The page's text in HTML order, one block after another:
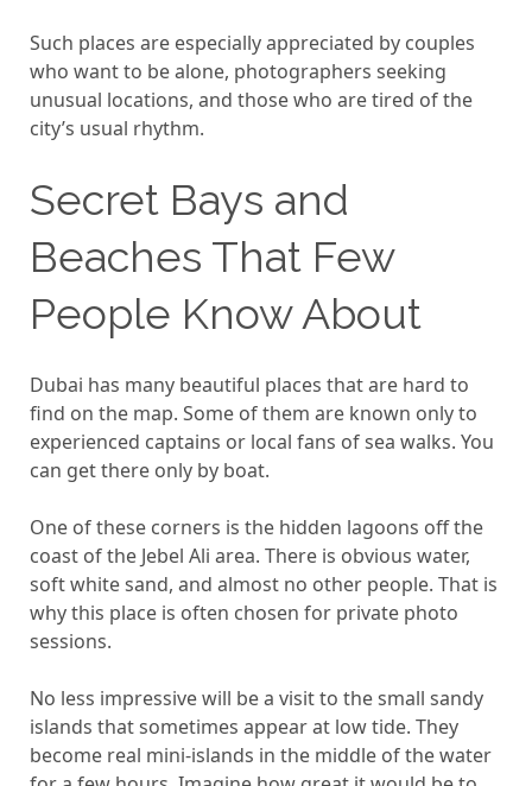
Such places are especially appreciated by couples
who want to be alone, photographers seeking
unusual locations, and those who are tired of the
city’s usual rhythm.
Secret Bays and
Beaches That Few
People Know About
Dubai has many beautiful places that are hard to
find on the map. Some of them are known only to
experienced captains or local fans of sea walks. You
can get there only by boat.
One of these corners is the hidden lagoons off the
coast of the Jebel Ali area. There is obvious water,
soft white sand, and almost no other people. That is
why this place is often chosen for private photo
sessions.
No less impressive will be a visit to the small sandy
islands that sometimes appear at low tide. They
become real mini-islands in the middle of the water